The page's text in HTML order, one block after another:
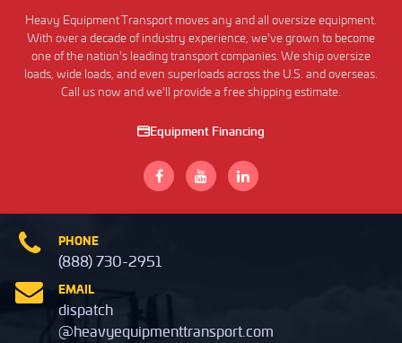
Heavy Equipment Transport moves any and all oversize equipment.
With over a decade of industry experience, we've grown to become
one of the nation's leading transport companies. We ship oversize
loads, wide loads, and even superloads across the U.S. and overseas.
Call us now and we'll provide a free shipping estimate.
Equipment Financing
PHONE
(888) 730-2951
EMAIL
dispatch
@heavyequipmenttransport.com